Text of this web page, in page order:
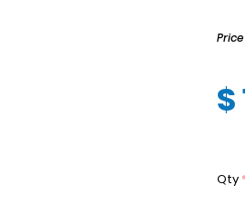
Price
$
Qty *